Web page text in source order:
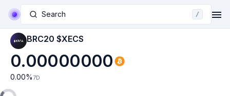
Search /
BRC20 $XECS
0.00000000
0.00% 7D